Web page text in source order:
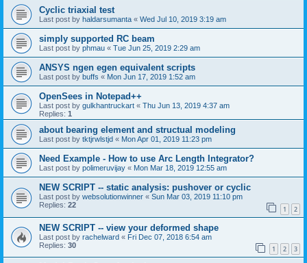
Cyclic triaxial test
Last post by haldarsumanta « Wed Jul 10, 2019 3:19 am
simply supported RC beam
Last post by phmau « Tue Jun 25, 2019 2:29 am
ANSYS ngen egen equivalent scripts
Last post by buffs « Mon Jun 17, 2019 1:52 am
OpenSees in Notepad++
Last post by gulkhantruckart « Thu Jun 13, 2019 4:37 am
Replies: 1
about bearing element and structual modeling
Last post by tktjrwlstjd « Mon Apr 01, 2019 11:23 pm
Need Example - How to use Arc Length Integrator?
Last post by polimeruvijay « Mon Mar 18, 2019 12:55 am
NEW SCRIPT -- static analysis: pushover or cyclic
Last post by websolutionwinner « Sun Mar 03, 2019 11:10 pm
Replies: 22 1 2
NEW SCRIPT -- view your deformed shape
Last post by rachelward « Fri Dec 07, 2018 6:54 am
Replies: 30 1 2 3